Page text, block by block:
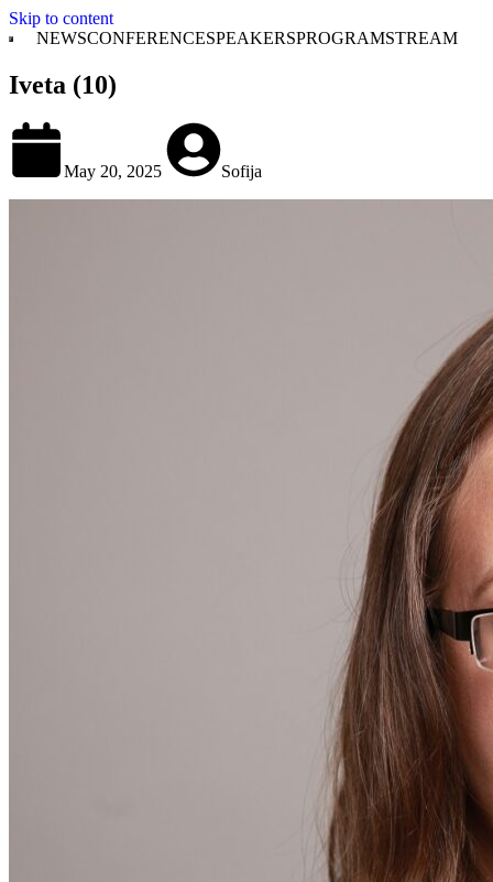
Skip to content
NEWSCONFERENCESPEAKERSPROGRAMSTREAM
Iveta (10)
May 20, 2025 Sofija